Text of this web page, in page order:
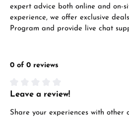
expert advice both online and on-
experience, we offer exclusive
Program and provide live chat
0 of 0 reviews
Average rating of 0 out of 5 stars
Leave a review!
Share your experiences with other